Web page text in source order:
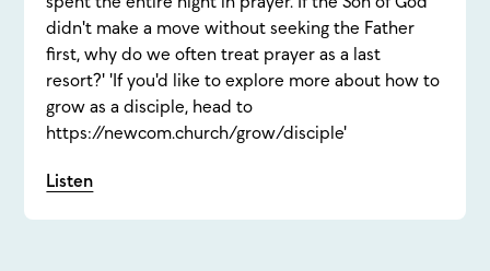
didn't make a move without seeking the Father
first, why do we often treat prayer as a last
resort?' 'If you'd like to explore more about how to
grow as a disciple, head to
https://newcom.church/grow/disciple'
Listen